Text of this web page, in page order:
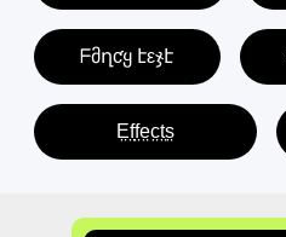
ᖴმղƈყ էεჯէ
E̤f̤f̤e̤c̤t̤s̤